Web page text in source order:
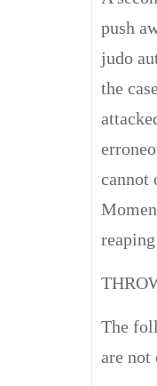
push
judo
the
cannot
The
are